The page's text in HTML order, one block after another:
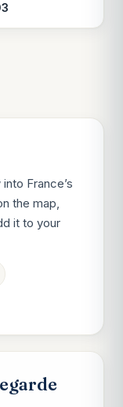
France’s
the map,
it to your